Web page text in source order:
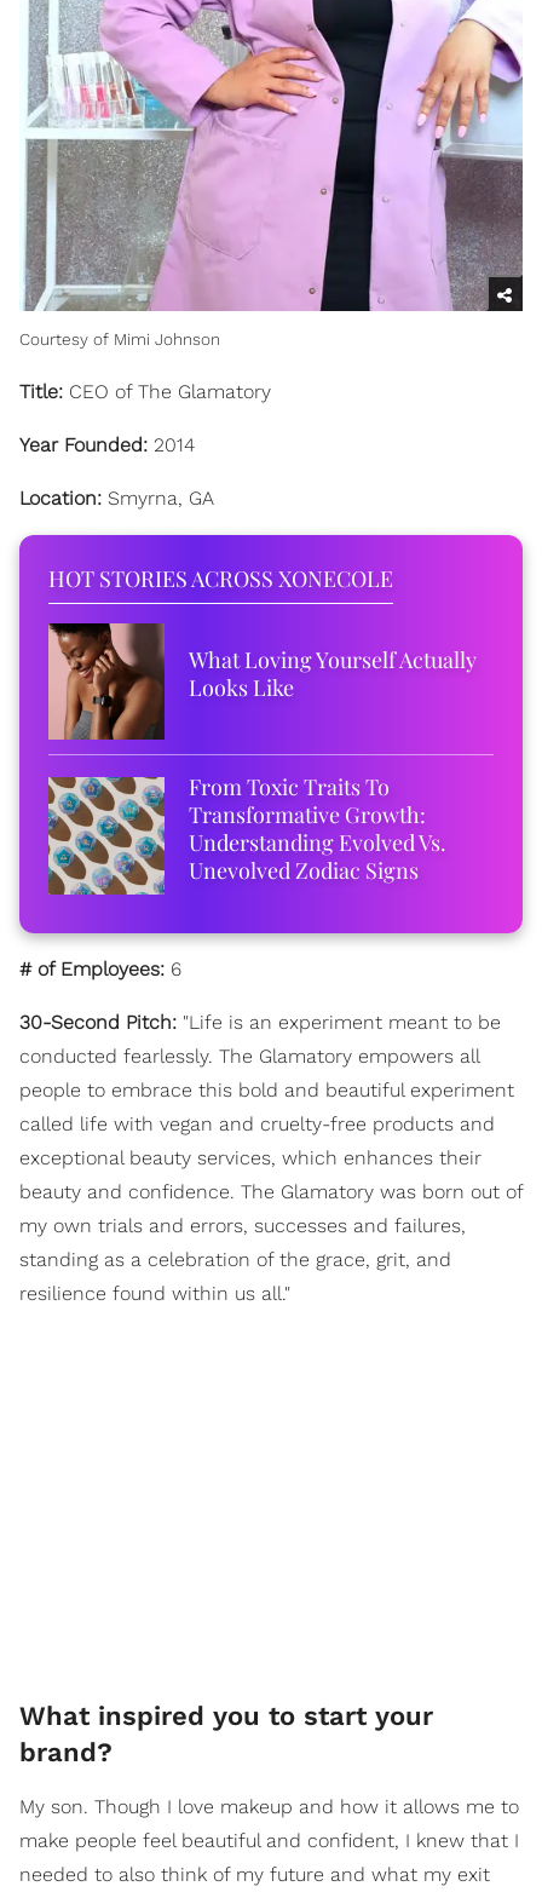
Courtesy of Mimi Johnson
Title: CEO of The Glamatory
Year Founded: 2014
Location: Smyrna, GA
HOT STORIES ACROSS XONECOLE
What Loving Yourself Actually
Looks Like
From Toxic Traits To
Transformative Growth:
Understanding Evolved Vs.
Unevolved Zodiac Signs
# of Employees: 6
30-Second Pitch: "Life is an experiment meant to be
conducted fearlessly. The Glamatory empowers all
people to embrace this bold and beautiful experiment
called life with vegan and cruelty-free products and
exceptional beauty services, which enhances their
beauty and confidence. The Glamatory was born out of
my own trials and errors, successes and failures,
standing as a celebration of the grace, grit, and
resilience found within us all."
What inspired you to start your
brand?
My son. Though I love makeup and how it allows me to
make people feel beautiful and confident, I knew that I
needed to also think of my future and what my exit